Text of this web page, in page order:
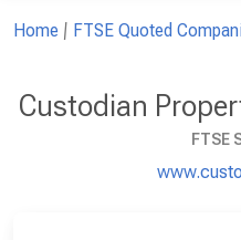
Home FTSE Quoted
Custodian
FTSE